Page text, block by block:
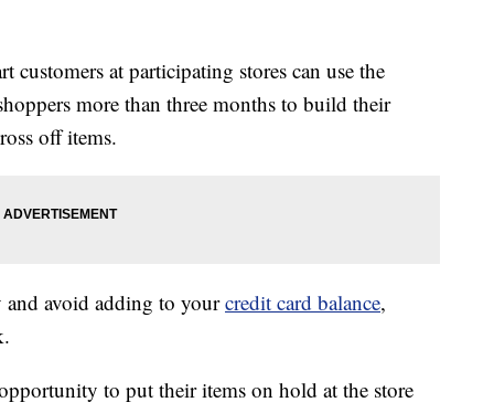
customers at participating stores can use the
more than three months to build their
off items.
and avoid adding to yourcredit card balance,
to put their items on hold at the store